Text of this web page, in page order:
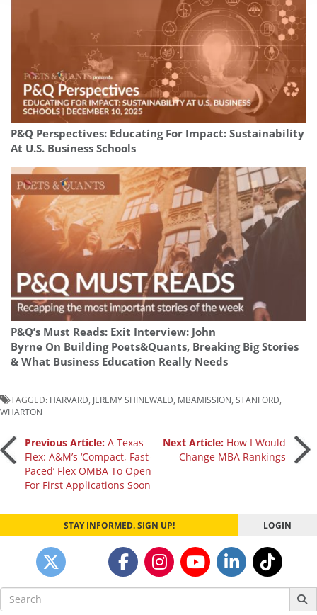
P&Q Perspectives: Educating For Impact: Sustainability
At U.S. Business Schools
P&Q’s Must Reads: Exit Interview: John
Byrne On Building Poets&Quants, Breaking Big Stories
& What Business Education Really Needs
TAGGED: HARVARD JEREMY SHINEWALD MBAMISSION STANFORD
WHARTON
Post
navigation
Previous Article: A Texas
Flex: A&M’s ‘Compact, Fast-
Paced’ Flex OMBA To Open
For First Applications Soon
Next Article: How I Would
Change MBA Rankings
STAY INFORMED. SIGN UP! LOGIN
Search
for: